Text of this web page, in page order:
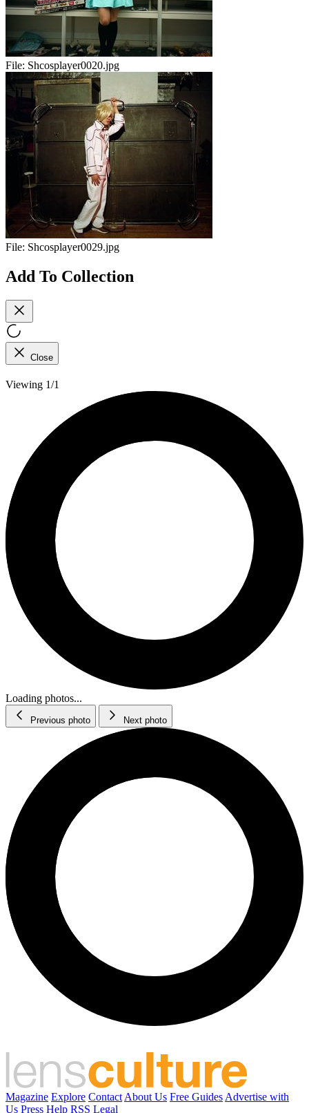
File: Shcosplayer0020.jpg
File: Shcosplayer0029.jpg
Add To Collection
Close
Viewing 1/1
Loading photos...
Previous photo Next photo
Magazine Explore Contact About Us Free Guides Advertise with
Us Press Help RSS Legal